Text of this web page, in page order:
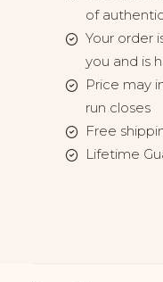
of
Your order
you and is
Price may
run closes
Free
Lifetime